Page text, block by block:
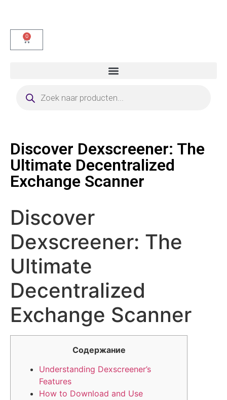
0
Discover Dexscreener: The
Ultimate Decentralized
Exchange Scanner
Discover
Dexscreener: The
Ultimate
Decentralized
Exchange Scanner
Содержание
Understanding Dexscreener’s
Features
How to Download and Use